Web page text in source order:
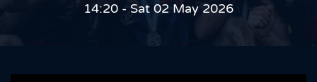
14:20 - Sat 02 May 2026